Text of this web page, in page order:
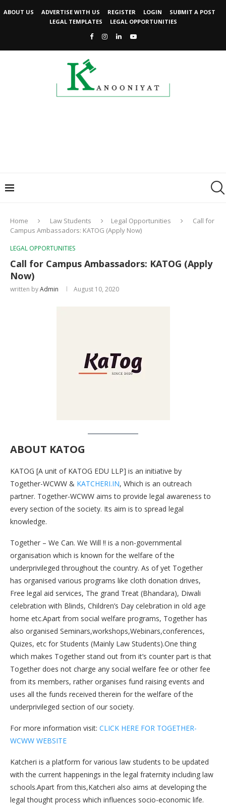
ABOUT US ADVERTISE WITH US REGISTER LOGIN
SUBMIT A POST
LEGAL TEMPLATES
LEGAL OPPORTUNITIES
Home Law Students Legal Opportunities
Call for
Campus Ambassadors: KATOG (Apply Now)
LEGAL OPPORTUNITIES
Call for Campus Ambassadors: KATOG (Apply
Now)
written byAdmin August 10, 2020
ABOUT KATOG
KATOG [A unit of KATOG EDU LLP] is an initiative by
Together-WCWW & KATCHERI.IN, Which is an outreach
partner. Together-WCWW aims to provide legal awareness to
every section of the society. Its aim is to spread legal
knowledge.
Together – We Can. We Will !! is a non-governmental
organisation which is known for the welfare of the
underprivileged throughout the country. As of yet Together
has organised various programs like cloth donation drives,
Free legal aid services, The grand Treat (Bhandara), Diwali
celebration with Blinds, Children’s Day celebration in old age
home etc.Apart from social welfare programs, Together has
also organised Seminars,workshops,Webinars,conferences,
Quizes, etc for Students (Mainly Law Students).One thing
which makes Together stand out from it’s counter part is that
Together does not charge any social welfare fee or other fee
from its members, rather organises fund raising events and
uses all the funds received therein for the welfare of the
underprivileged section of our society.
For more information visit: CLICK HERE FOR TOGETHER-
WCWW WEBSITE
Katcheri is a platform for various law students to be updated
with the current happenings in the legal fraternity including law
schools.Apart from this,Katcheri also aims at developing the
legal thought process which influences socio-economic life.